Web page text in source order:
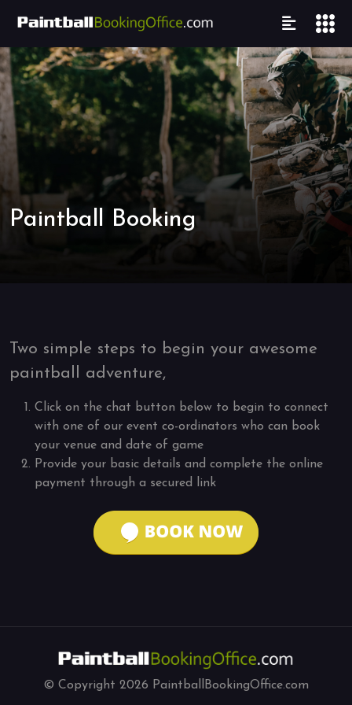
Paintball Booking
Two simple steps to begin your awesome
paintball adventure,
Click on the chat button below to begin to connect
with one of our event co-ordinators who can book
your venue and date of game
Provide your basic details and complete the online
payment through a secured link
© Copyright 2026 PaintballBookingOffice.com